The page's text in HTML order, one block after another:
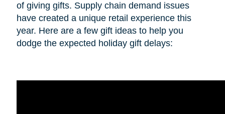
of giving gifts. Supply chain demand issues
have created a unique retail experience this
year. Here are a few gift ideas to help you
dodge the expected holiday gift delays: